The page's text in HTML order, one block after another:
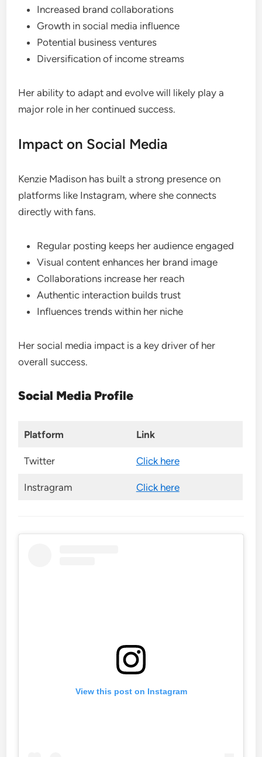
Increased brand collaborations
Growth in social media influence
Potential business ventures
Diversification of income streams
Her ability to adapt and evolve will likely play a
major role in her continued success.
Impact on Social Media
Kenzie Madison has built a strong presence on
platforms like Instagram, where she connects
directly with fans.
Regular posting keeps her audience engaged
Visual content enhances her brand image
Collaborations increase her reach
Authentic interaction builds trust
Influences trends within her niche
Her social media impact is a key driver of her
overall success.
Social Media Profile
Platform Link
Twitter Click here
Instragram Click here
View this post on Instagram